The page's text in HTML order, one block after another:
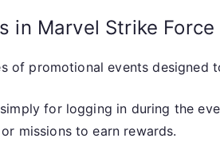
in Marvel Strike Force
of promotional events
for logging in during the
missions to earn rewards.